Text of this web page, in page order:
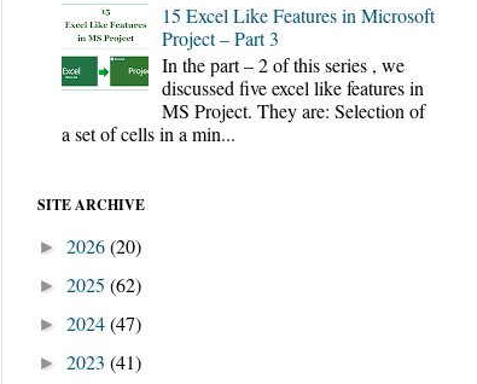
15 Excel Like Features in Microsoft
Project – Part 3
In the part – 2 of this series , we
discussed five excel like features in
MS Project. They are: Selection of
a set of cells in a min...
SITE ARCHIVE
► 2026(20)
► 2025 (62)
► 2024(47)
► 2023 (41)